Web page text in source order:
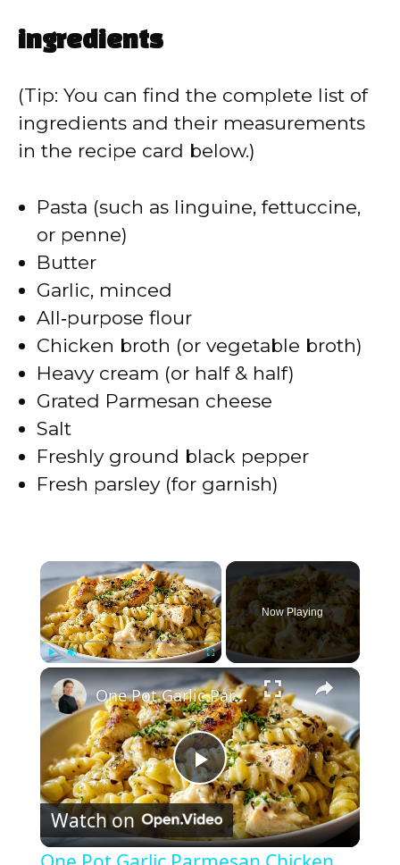
ingredients
(Tip: You can find the complete list of
ingredients and their measurements
in the recipe card below.)
Pasta (such as linguine, fettuccine,
or penne)
Butter
Garlic, minced
All‑purpose flour
Chicken broth (or vegetable broth)
Heavy cream (or half & half)
Grated Parmesan cheese
Salt
Freshly ground black pepper
Fresh parsley (for garnish)
×
Fullscreen
Now Playing
×
P
l
One Pot Garlic Parmesan Chicken Pasta
Watch on